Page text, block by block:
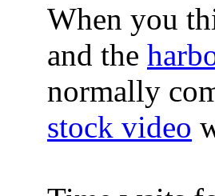
When you
and the
normally
stock video